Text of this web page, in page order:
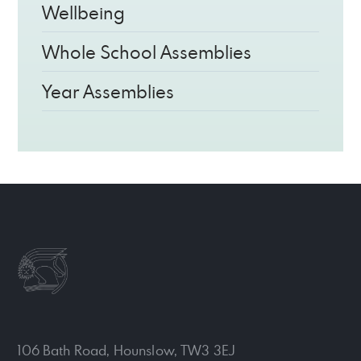
Wellbeing
Whole School Assemblies
Year Assemblies
106 Bath Road, Hounslow, TW3 3EJ